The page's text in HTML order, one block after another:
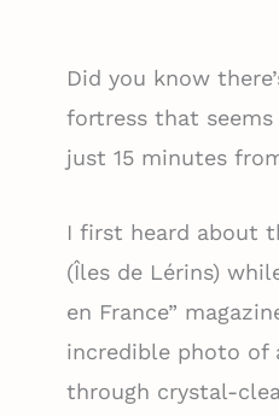
Did you know
fortress that
just 15 minutes
I first heard about
(Îles de Lérins)
en France”
incredible photo of
through crystal-